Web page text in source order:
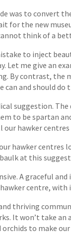
was to convert
for the new
think of a
to inject
Let me give an
By contrast, the
can and should do
suggestion.
to be spartan
our hawker
hawker centres
at this
A graceful
centre,
thriving
It won’t take
to make